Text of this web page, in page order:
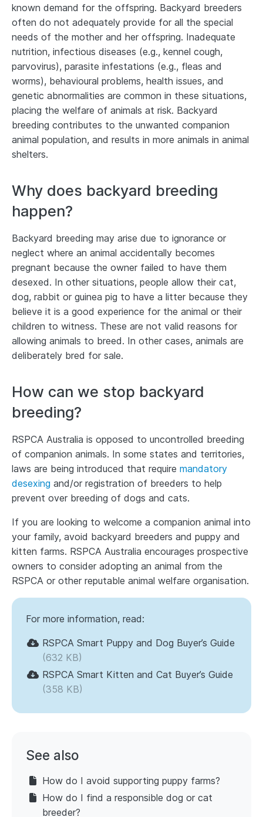
known demand for the offspring. Backyard breeders
often do not adequately provide for all the special
needs of the mother and her offspring. Inadequate
nutrition, infectious diseases (e.g., kennel cough,
parvovirus), parasite infestations (e.g., fleas and
worms), behavioural problems, health issues, and
genetic abnormalities are common in these situations,
placing the welfare of animals at risk. Backyard
breeding contributes to the unwanted companion
animal population, and results in more animals in animal
shelters.
Why does backyard breeding
happen?
Backyard breeding may arise due to ignorance or
neglect where an animal accidentally becomes
pregnant because the owner failed to have them
desexed. In other situations, people allow their cat,
dog, rabbit or guinea pig to have a litter because they
believe it is a good experience for the animal or their
children to witness. These are not valid reasons for
allowing animals to breed. In other cases, animals are
deliberately bred for sale.
How can we stop backyard
breeding?
RSPCA Australia is opposed to uncontrolled breeding
of companion animals. In some states and territories,
laws are being introduced that require mandatory
desexing and/or registration of breeders to help
prevent over breeding of dogs and cats.
If you are looking to welcome a companion animal into
your family, avoid backyard breeders and puppy and
kitten farms. RSPCA Australia encourages prospective
owners to consider adopting an animal from the
RSPCA or other reputable animal welfare organisation.
For more information, read:
RSPCA Smart Puppy and Dog Buyer’s Guide
(632 KB)
RSPCA Smart Kitten and Cat Buyer’s Guide
(358 KB)
See also
How do I avoid supporting puppy farms?
How do I find a responsible dog or cat
breeder?